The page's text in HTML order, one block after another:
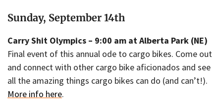
Sunday, September 14th
Carry Shit Olympics – 9:00 am at Alberta Park (NE)
Final event of this annual ode to cargo bikes. Come out
and connect with other cargo bike aficionados and see
all the amazing things cargo bikes can do (and can’t!).
More info here.